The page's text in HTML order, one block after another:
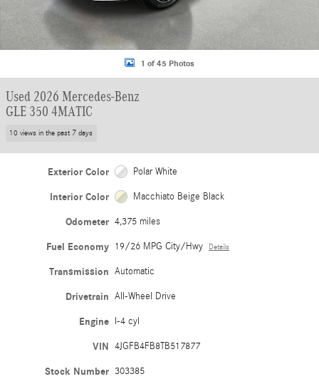
1 of 45 Photos
Used 2026 Mercedes-Benz
GLE 350 4MATIC
10 views in the past 7 days
Exterior Color Polar White
Interior Color Macchiato Beige Black
Odometer 4,375 miles
Fuel Economy 19/26 MPG City/Hwy Details
Transmission Automatic
Drivetrain All-Wheel Drive
Engine I-4 cyl
VIN 4JGFB4FB8TB517877
Stock Number 303385